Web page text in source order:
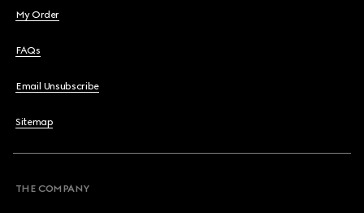
My Order
FAQs
Email Unsubscribe
Sitemap
THE COMPANY